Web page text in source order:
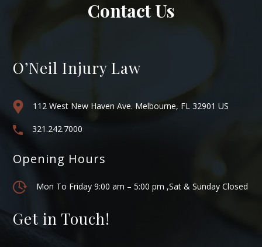
Contact Us
O’Neil Injury Law
112 West New Haven Ave. Melbourne, FL 32901 US
321.242.7000
Opening Hours
Mon To Friday 9:00 am – 5:00 pm ,Sat & Sunday Closed
Get in Touch!